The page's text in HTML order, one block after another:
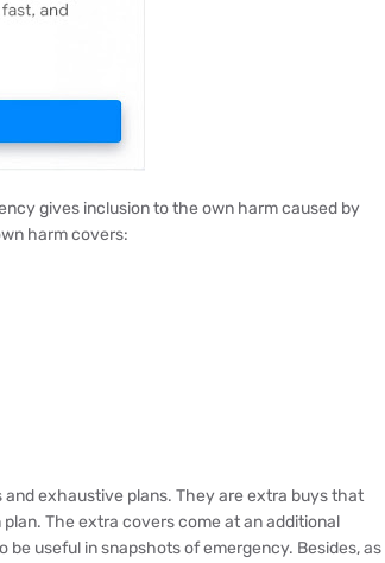
gives inclusion to the own harm caused by
harm covers:
exhaustive plans. They are extra buys that
The extra covers come at an additional
useful in snapshots of emergency. Besides, as